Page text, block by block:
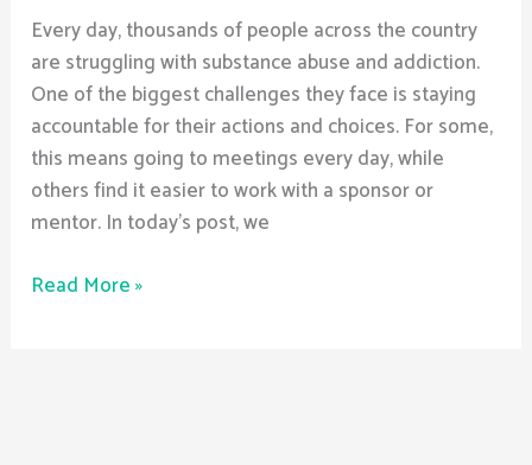
Every day, thousands of people across the country
are struggling with substance abuse and addiction.
One of the biggest challenges they face is staying
accountable for their actions and choices. For some,
this means going to meetings every day, while
others find it easier to work with a sponsor or
mentor. In today’s post, we
Read More »